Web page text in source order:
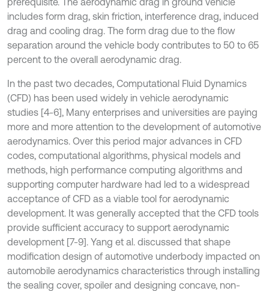
includes form drag, skin friction, interference drag, induced
drag and cooling drag. The form drag due to the flow
separation around the vehicle body contributes to 50 to 65
percent to the overall aerodynamic drag.
In the past two decades, Computational Fluid Dynamics
(CFD) has been used widely in vehicle aerodynamic
studies [4-6], Many enterprises and universities are paying
more and more attention to the development of automotive
aerodynamics. Over this period major advances in CFD
codes, computational algorithms, physical models and
methods, high performance computing algorithms and
supporting computer hardware had led to a widespread
acceptance of CFD as a viable tool for aerodynamic
development. It was generally accepted that the CFD tools
provide sufficient accuracy to support aerodynamic
development [7-9]. Yang et al. discussed that shape
modification design of automotive underbody impacted on
automobile aerodynamics characteristics through installing
the sealing cover, spoiler and designing concave, non-